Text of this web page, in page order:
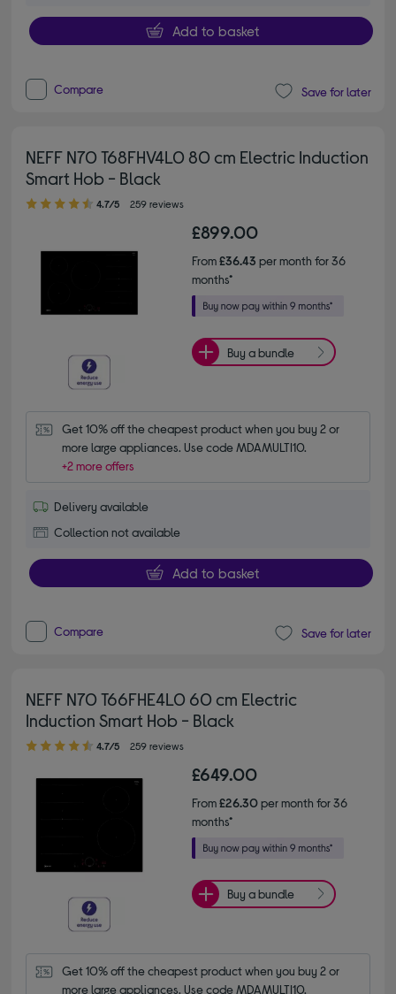
Add to basket
Compare Save for later
NEFF N70 T68FHV4L0 80 cm Electric Induction
Smart Hob - Black
4.70 out of 5 stars
4.7/5 259 reviews
£899.00
From£36.43 per month for 36
months*
Buy a bundle
Get 10% off the cheapest product when you buy 2 or
more large appliances. Use code MDAMULTI10.
+2 more offers
Delivery available
Collection not available
Add to basket
Compare Save for later
NEFF N70 T66FHE4L0 60 cm Electric
Induction Smart Hob - Black
4.70 out of 5 stars
4.7/5 259 reviews
£649.00
From£26.30per month for 36
months*
Buy a bundle
Get 10% off the cheapest product when you buy 2 or
more large appliances. Use code MDAMULTI10.